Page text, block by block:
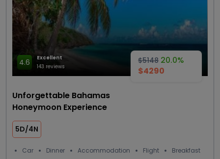
$5148 20.0%
$4290
4.6
Excellent
143 reviews
Unforgettable Bahamas
Honeymoon Experience
5D/4N
Car Dinner Accommodation Flight
Breakfast